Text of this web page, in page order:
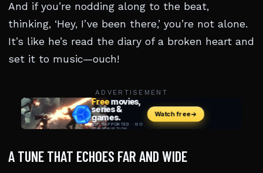
And if you’re nodding along to the beat,
thinking, ‘Hey, I’ve been there,’ you’re not alone.
It’s like he’s read the diary of a broken heart and
set it to music—ouch!
ADVERTISEMENT
A TUNE THAT ECHOES FAR AND WIDE